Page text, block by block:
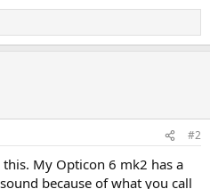
#2
My Opticon 6 mk2 has a
because of what you call